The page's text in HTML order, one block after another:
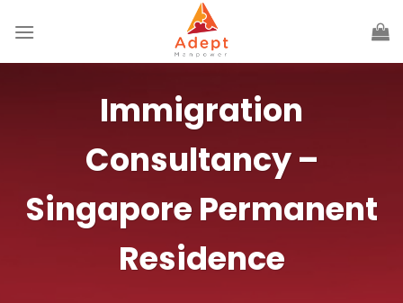
Immigration
Consultancy –
Singapore Permanent
Residence